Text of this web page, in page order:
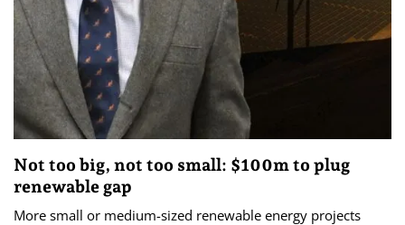
Not too big, not too small: $100m to plug
renewable gap
More small or medium-sized renewable energy projects